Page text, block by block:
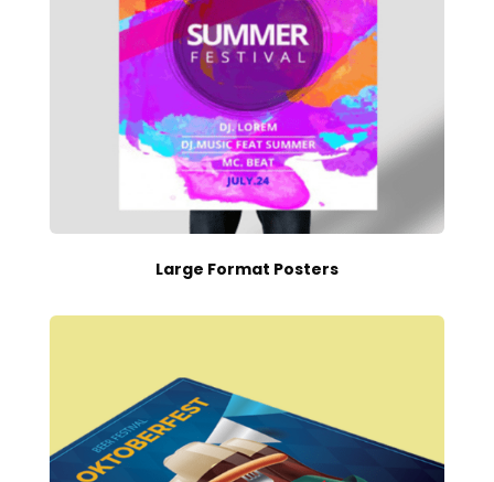
Large Format Posters